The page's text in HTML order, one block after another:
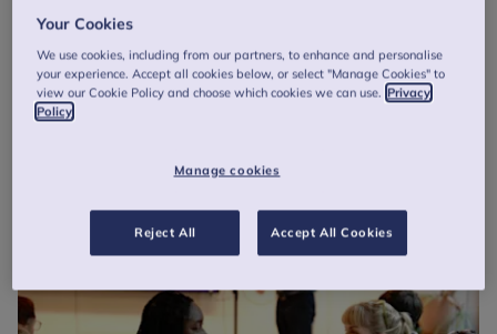
explore therapeutic innovation and support for young
people at risk of suicide.
Book your place
How we can help you
Your Cookies
We use cookies, including from our partners, to enhance and personalise
your experience. Accept all cookies below, or select "Manage Cookies" to
view our Cookie Policy and choose which cookies we can use. Privacy
Policy
Manage cookies
Reject All Accept All Cookies